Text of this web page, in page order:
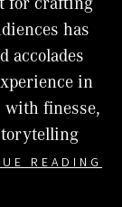
has
accolades
in
with finesse,
READING